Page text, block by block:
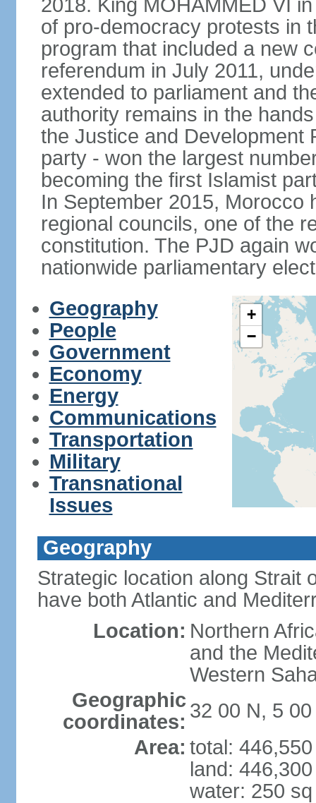
2018. King MOHAMMED VI
of pro-democracy protests in
program that included a new
referendum in July 2011,
extended to parliament and
authority remains in the
the Justice and Development
party - won the largest
becoming the first Islamist
In September 2015, Morocco
regional councils, one of the
constitution. The PJD again
nationwide parliamentary
Geography
People
Government
Economy
Energy
Communications
Transportation
Military
Transnational
Issues
+
−
Geography
Strategic location along Strait
have both Atlantic and
Location: Northern
and the
Western
Geographic
coordinates: 32 00 N, 5 00
Area: total:
land:
water: 250